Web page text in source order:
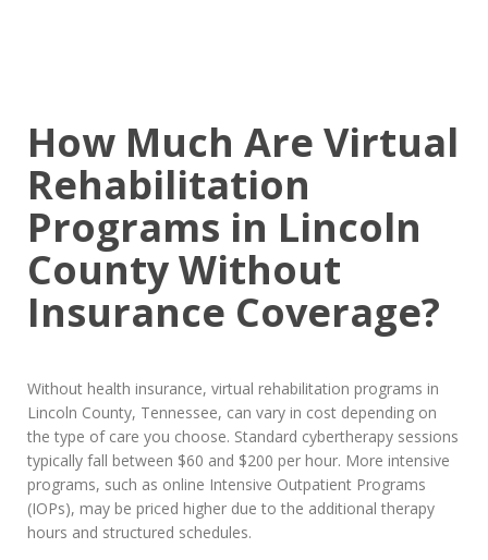
How Much Are Virtual
Rehabilitation
Programs in Lincoln
County Without
Insurance Coverage?
Without health insurance, virtual rehabilitation programs in
Lincoln County, Tennessee, can vary in cost depending on
the type of care you choose. Standard cybertherapy sessions
typically fall between $60 and $200 per hour. More intensive
programs, such as online Intensive Outpatient Programs
(IOPs), may be priced higher due to the additional therapy
hours and structured schedules.